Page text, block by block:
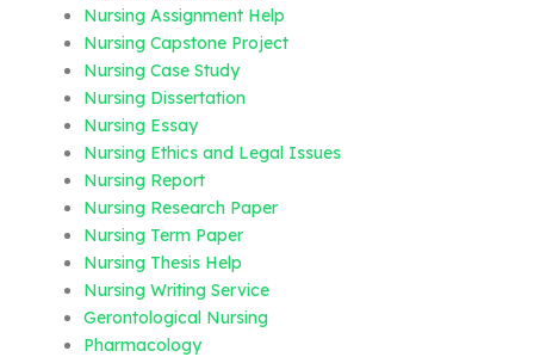
Nursing Assignment Help
Nursing Capstone Project
Nursing Case Study
Nursing Dissertation
Nursing Essay
Nursing Ethics and Legal Issues
Nursing Report
Nursing Research Paper
Nursing Term Paper
Nursing Thesis Help
Nursing Writing Service
Gerontological Nursing
Pharmacology